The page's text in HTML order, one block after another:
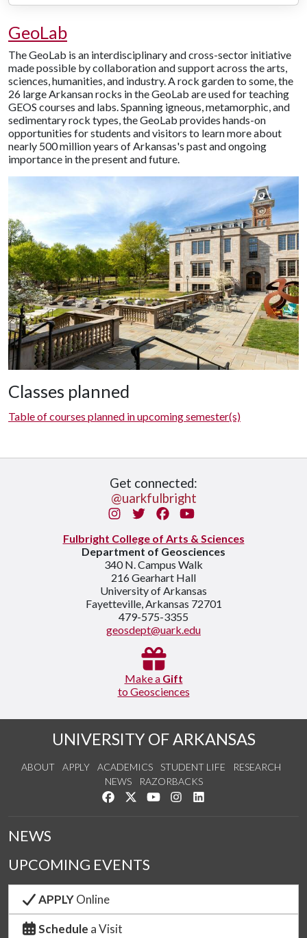
GeoLab
The GeoLab is an interdisciplinary and cross-sector initiative
made possible by collaboration and support across the arts,
sciences, humanities, and industry. A rock garden to some, the
26 large Arkansan rocks in the GeoLab are used for teaching
GEOS courses and labs. Spanning igneous, metamorphic, and
sedimentary rock types, the GeoLab provides hands-on
opportunities for students and visitors to learn more about
nearly 500 million years of Arkansas's past and ongoing
importance in the present and future.
Classes planned
Table of courses planned in upcoming semester(s)
Get connected:
@uarkfulbright
InstagramTwitterFacebook
You Tube
Fulbright College of Arts & Sciences
Department of Geosciences
340 N. Campus Walk
216 Gearhart Hall
University of Arkansas
Fayetteville, Arkansas 72701
479-575-3355
geosdept@uark.edu
Make a Gift
to Geosciences
UNIVERSITY OF ARKANSAS
ABOUT APPLY ACADEMICS STUDENT LIFE
RESEARCH
NEWS
RAZORBACKS
Like us on Facebook
Follow us on Twitter
Watch us on YouTube
See us on Instagram
NEWS
UPCOMING EVENTS
APPLYOnline
Schedule a Visit